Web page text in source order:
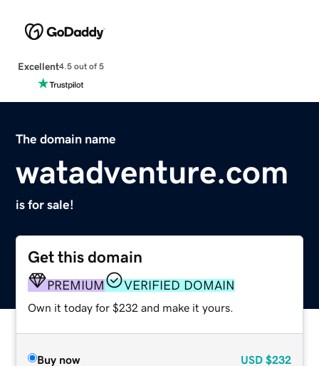
Excellent4.5 out of 5
The domain name
watadventure.com
is for sale!
Get this domain
PREMIUM VERIFIED DOMAIN
Own it today for $232 and make it yours.
Buy now USD $232